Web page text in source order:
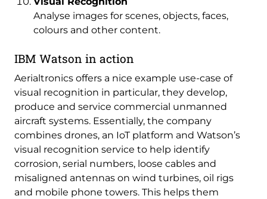
Analyse images for scenes, objects, faces,
colours and other content.
IBM Watson in action
Aerialtronics offers a nice example use-case of
visual recognition in particular, they develop,
produce and service commercial unmanned
aircraft systems. Essentially, the company
combines drones, an IoT platform and Watson’s
visual recognition service to help identify
corrosion, serial numbers, loose cables and
misaligned antennas on wind turbines, oil rigs
and mobile phone towers. This helps them